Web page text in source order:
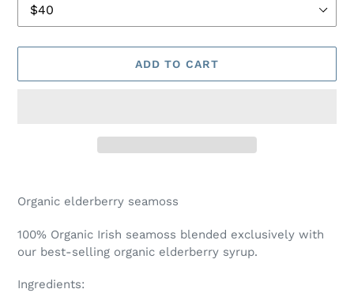
ADD TO CART
product
your
cart
Organic elderberry seamoss
100% Organic Irish seamoss blended exclusively with
our best-selling organic elderberry syrup.
Ingredients: